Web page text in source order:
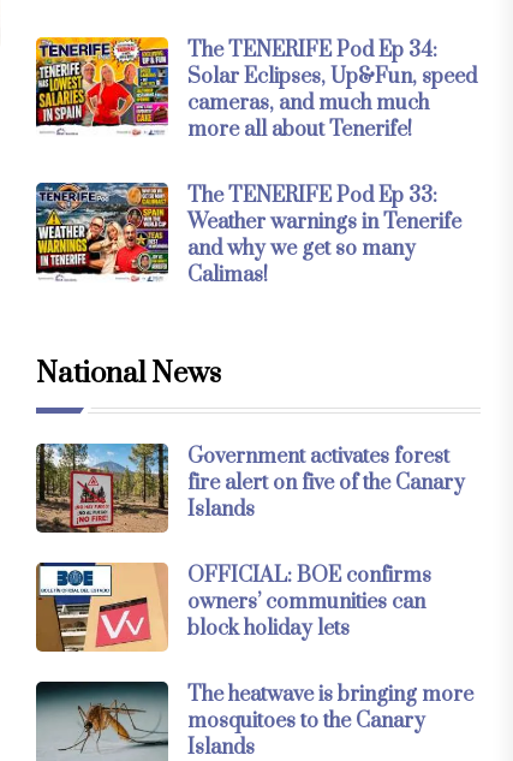
The TENERIFE Pod Ep 34:
Solar Eclipses, Up&Fun, speed
cameras, and much much
more all about Tenerife!
The TENERIFE Pod Ep 33:
Weather warnings in Tenerife
and why we get so many
Calimas!
National News
Government activates forest
fire alert on five of the Canary
Islands
OFFICIAL: BOE confirms
owners’ communities can
block holiday lets
The heatwave is bringing more
mosquitoes to the Canary
Islands